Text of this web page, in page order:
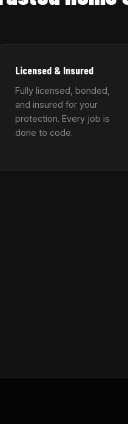
Licensed & Insured
Fully licensed, bonded,
and insured for your
protection. Every job is
done to code.